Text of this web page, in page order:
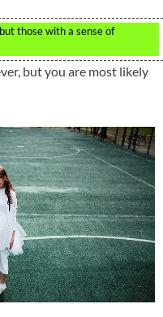
those with a sense of
but you are most likely